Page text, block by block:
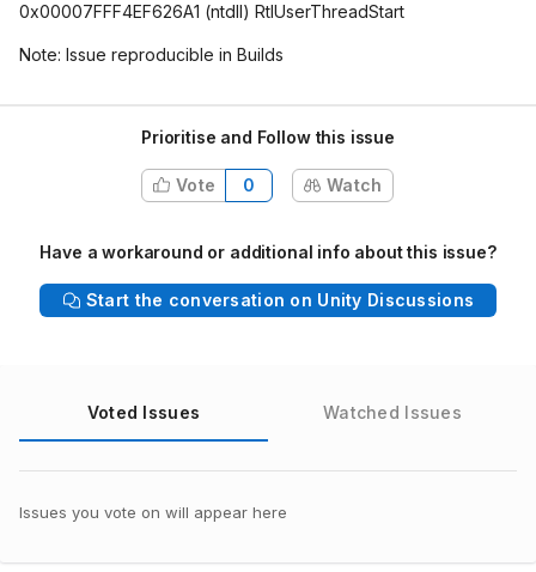
0x00007FFF4EF626A1 (ntdll) RtlUserThreadStart
Note: Issue reproducible in Builds
Prioritise and Follow this issue
Vote 0 Watch
Have a workaround or additional info about this issue?
Start the conversation on Unity Discussions
Voted Issues Watched Issues
Issues you vote on will appear here